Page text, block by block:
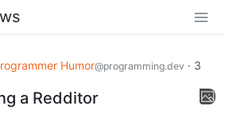
Humor@programming.dev · 3
a Redditor